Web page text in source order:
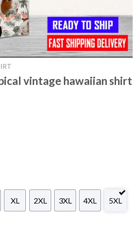
vintage hawaiian shirt
XL 2XL 3XL 4XL 5XL